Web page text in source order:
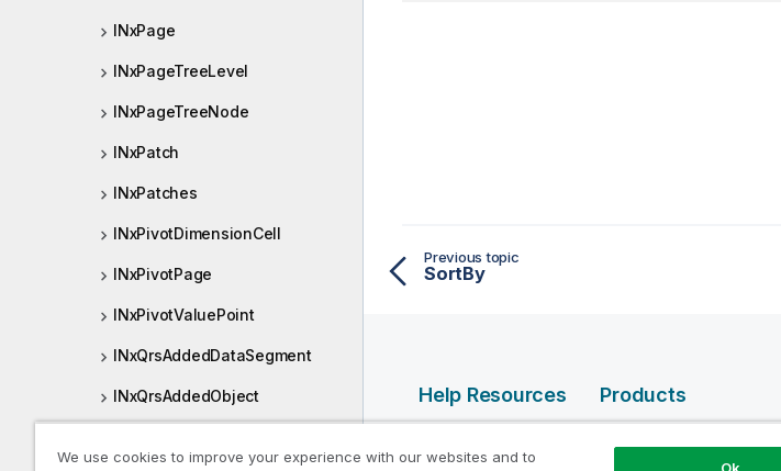
INxPage
INxPageTreeLevel
INxPageTreeNode
INxPatch
INxPatches
INxPivotDimensionCell
INxPivotPage
INxPivotValuePoint
INxQrsAddedDataSegment
INxQrsAddedObject
Previous topic
SortBy
Help Resources
Qlik Developer
Products
INTEGRATION
We use cookies to improve your experience with our websites and to